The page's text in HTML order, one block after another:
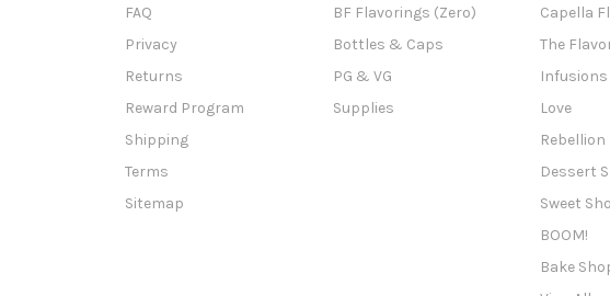
FAQ
Privacy
Returns
Reward Program
Shipping
Terms
Sitemap
BF Flavorings (Zero)
Bottles & Caps
PG & VG
Supplies
Capella
The
Infusions
Love
Rebellion
Dessert
Sweet
BOOM!
Bake